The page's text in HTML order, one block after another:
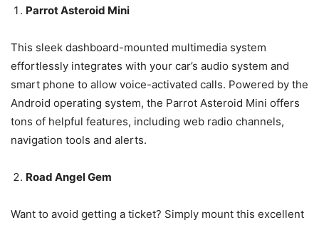
Parrot Asteroid Mini
This sleek dashboard-mounted multimedia system
effortlessly integrates with your car’s audio system and
smart phone to allow voice-activated calls. Powered by the
Android operating system, the Parrot Asteroid Mini offers
tons of helpful features, including web radio channels,
navigation tools and alerts.
Road Angel Gem
Want to avoid getting a ticket? Simply mount this excellent